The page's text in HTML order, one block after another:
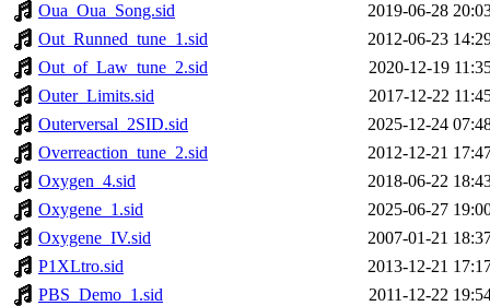
Oua_Oua_Song.sid
2019-06-28
Out_Runned_tune_1.sid
2012-06-23
Out_of_Law_tune_2.sid
2020-12-19
Outer_Limits.sid
2017-12-22
Outerversal_2SID.sid
2025-12-24
Overreaction_tune_2.sid
2012-12-21
Oxygen_4.sid
2018-06-22
Oxygene_1.sid
2025-06-27
Oxygene_IV.sid
2007-01-21
P1XLtro.sid
2013-12-21
PBS_Demo_1.sid
2011-12-22